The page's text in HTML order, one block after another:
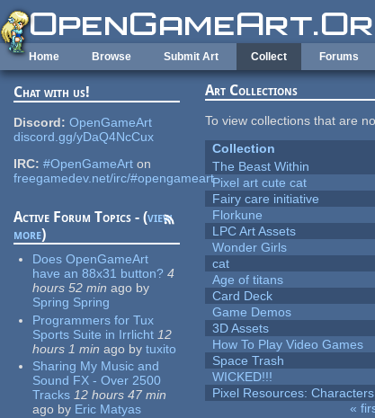
Skip to main content
Home Browse Submit Art Collect Forums
Chat with us!
Discord: OpenGameArt
discord.gg/yDaQ4NcCux
IRC: #OpenGameArt on
freegamedev.net/irc/#opengameart
Active Forum Topics - (view
more)
Does OpenGameArt
have an 88x31 button? 4
hours 52 min ago by
Spring Spring
Programmers for Tux
Sports Suite in Irrlicht 12
hours 1 min ago by tuxito
Sharing My Music and
Sound FX - Over 2500
Tracks 12 hours 47 min
ago by Eric Matyas
Art Collections
To view collections that are
Collection
The Beast Within
Pixel art cute cat
Fairy care initiative
Florkune
LPC Art Assets
Wonder Girls
cat
Age of titans
Card Deck
Game Demos
3D Assets
How To Play Video Games
Space Trash
WICKED!!!
Pixel Resources:
«